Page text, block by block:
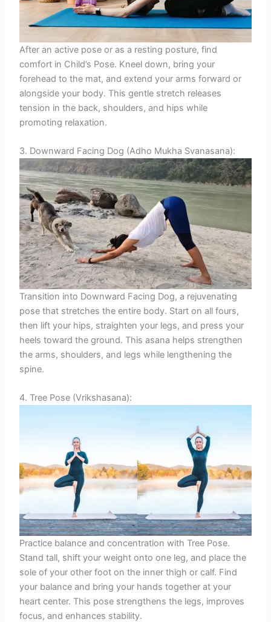
After an active pose or as a resting posture, find
comfort in Child’s Pose. Kneel down, bring your
forehead to the mat, and extend your arms forward or
alongside your body. This gentle stretch releases
tension in the back, shoulders, and hips while
promoting relaxation.
3. Downward Facing Dog (Adho Mukha Svanasana):
Transition into Downward Facing Dog, a rejuvenating
pose that stretches the entire body. Start on all fours,
then lift your hips, straighten your legs, and press your
heels toward the ground. This asana helps strengthen
the arms, shoulders, and legs while lengthening the
spine.
4. Tree Pose (Vrikshasana):
Practice balance and concentration with Tree Pose.
Stand tall, shift your weight onto one leg, and place the
sole of your other foot on the inner thigh or calf. Find
your balance and bring your hands together at your
heart center. This pose strengthens the legs, improves
focus, and enhances stability.